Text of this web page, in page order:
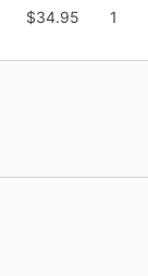
$34.95 1